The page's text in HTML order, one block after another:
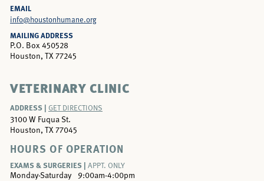
EMAIL
info@houstonhumane.org
MAILING ADDRESS
P.O. Box 450528
Houston, TX 77245
VETERINARY CLINIC
ADDRESS | GET DIRECTIONS
3100 W Fuqua St.
Houston, TX 77045
HOURS OF OPERATION
EXAMS & SURGERIES | APPT. ONLY
Monday-Saturday
9:00am-4:00pm